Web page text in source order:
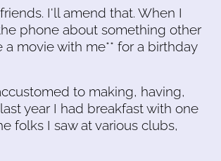
I'll amend that. When I
phone about something other
movie with me** for a birthday
to making, having,
year I had breakfast with one
folks I saw at various clubs,